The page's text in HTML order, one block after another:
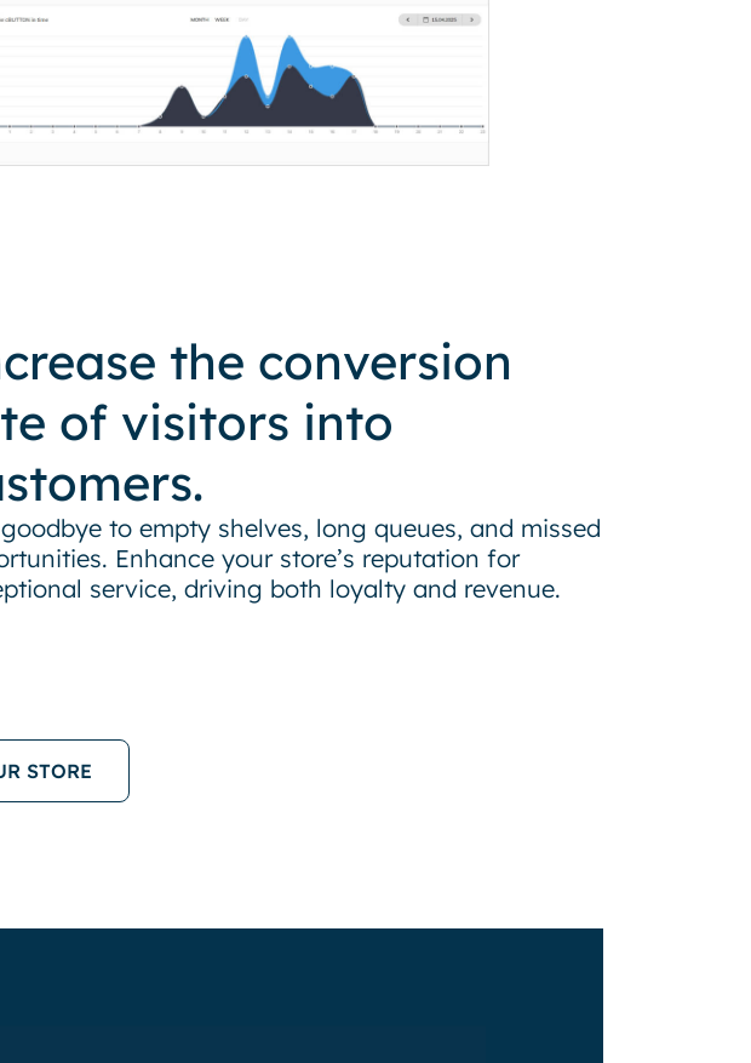
the conversion
of visitors into
to empty shelves, long queues, and missed
Enhance your store’s reputation for
service, driving both loyalty and revenue.
STORE